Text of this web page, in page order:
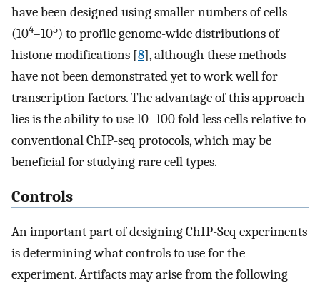
have been designed using smaller numbers of cells
(104–105) to profile genome-wide distributions of
histone modifications [8], although these methods
have not been demonstrated yet to work well for
transcription factors. The advantage of this approach
lies is the ability to use 10–100 fold less cells relative to
conventional ChIP-seq protocols, which may be
beneficial for studying rare cell types.
Controls
An important part of designing ChIP-Seq experiments
is determining what controls to use for the
experiment. Artifacts may arise from the following